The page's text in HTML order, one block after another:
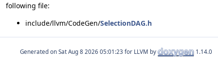
following file:
include/llvm/CodeGen/SelectionDAG.h
Generated on for LLVM by 1.14.0